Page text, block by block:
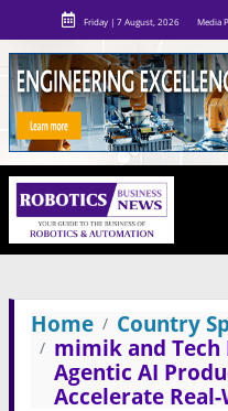
Friday | 7 August, 2026 Media
Home Country
mimik and Tech
Agentic AI
Accelerate